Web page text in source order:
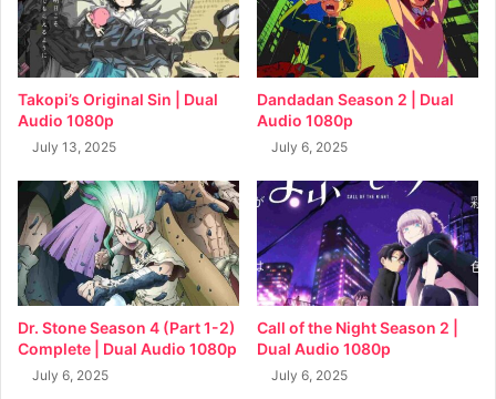
Takopi’s Original Sin | Dual
Audio 1080p
July 13, 2025
Dandadan Season 2 | Dual
Audio 1080p
July 6, 2025
Dr. Stone Season 4 (Part 1-2)
Complete | Dual Audio 1080p
July 6, 2025
Call of the Night Season 2 |
Dual Audio 1080p
July 6, 2025